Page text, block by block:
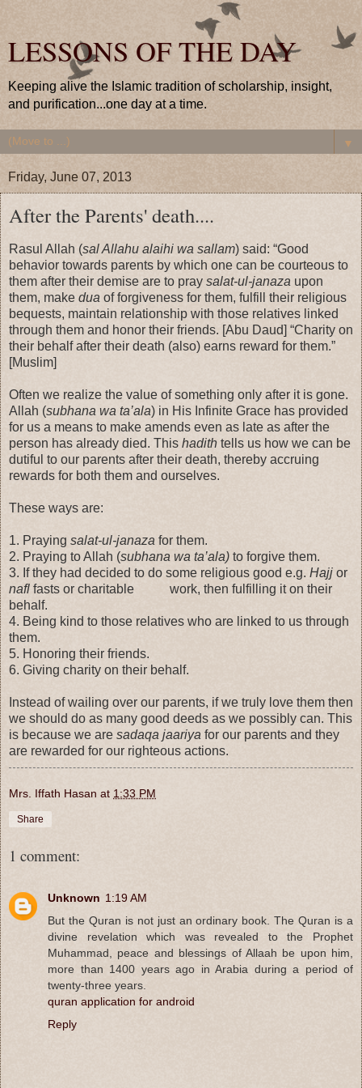
LESSONS OF THE DAY
Keeping alive the Islamic tradition of scholarship, insight,
and purification...one day at a time.
▼
Friday, June 07, 2013
After the Parents' death....
Rasul Allah (sal Allahu alaihi wa sallam) said: “Good
behavior towards parents by which one can be courteous to
them after their demise are to pray salat-ul-janaza upon
them, make dua of forgiveness for them, fulfill their religious
bequests, maintain relationship with those relatives linked
through them and honor their friends. [Abu Daud] “Charity on
their behalf after their death (also) earns reward for them.”
[Muslim]
Often we realize the value of something only after it is gone.
Allah (subhana wa ta’ala) in His Infinite Grace has provided
for us a means to make amends even as late as after the
person has already died. This hadith tells us how we can be
dutiful to our parents after their death, thereby accruing
rewards for both them and ourselves.
These ways are:
1. Praying salat-ul-janaza for them.
2. Praying to Allah (subhana wa ta’ala) to forgive them.
3. If they had decided to do some religious good e.g. Hajj or
nafl fasts or charitable work, then fulfilling it on their
behalf.
4. Being kind to those relatives who are linked to us through
them.
5. Honoring their friends.
6. Giving charity on their behalf.
Instead of wailing over our parents, if we truly love them then
we should do as many good deeds as we possibly can. This
is because we are sadaqa jaariya for our parents and they
are rewarded for our righteous actions.
Mrs. Iffath Hasan at 1:33 PM
Share
1 comment:
Unknown 1:19 AM
But the Quran is not just an ordinary book. The Quran is a
divine revelation which was revealed to the Prophet
Muhammad, peace and blessings of Allaah be upon him,
more than 1400 years ago in Arabia during a period of
twenty-three years.
quran application for android
Reply